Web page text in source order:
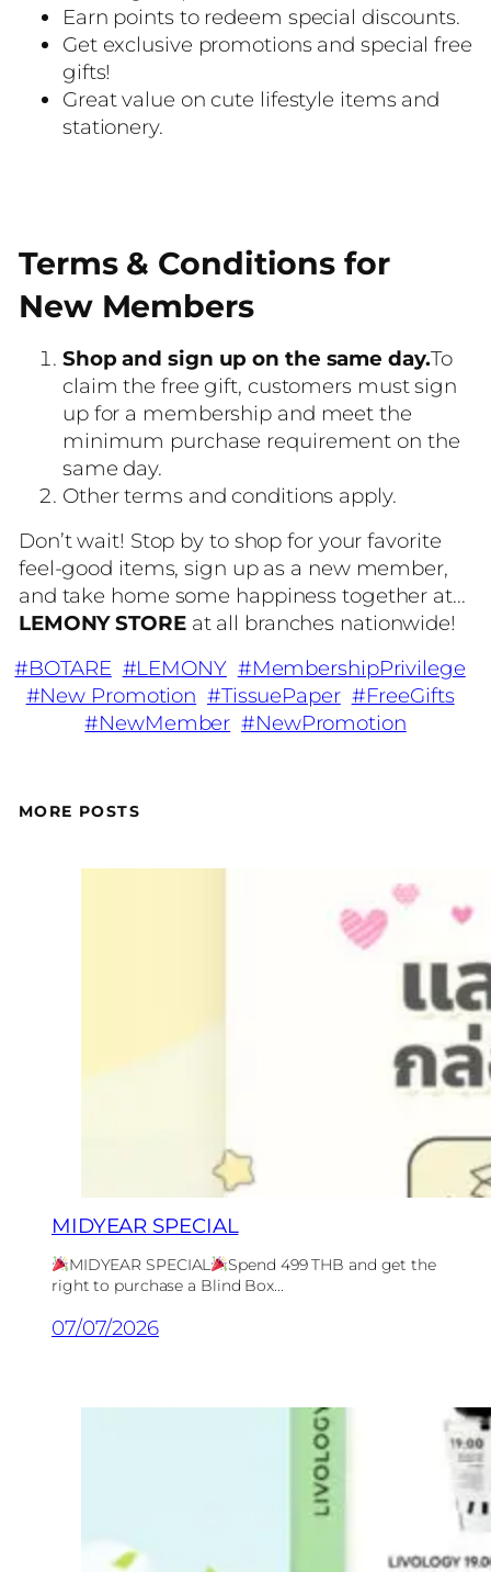
Earn points to redeem special discounts.
Get exclusive promotions and special free
gifts!
Great value on cute lifestyle items and
stationery.
Terms & Conditions for
New Members
Shop and sign up on the same day.To
claim the free gift, customers must sign
up for a membership and meet the
minimum purchase requirement on the
same day.
Other terms and conditions apply.
Don’t wait! Stop by to shop for your favorite
feel-good items, sign up as a new member,
and take home some happiness together at...
LEMONY STOREat all branches nationwide!
#BOTARE #LEMONY #MembershipPrivilege
#New Promotion #TissuePaper #FreeGifts
#NewMember #NewPromotion
MORE POSTS
MIDYEAR SPECIAL
MIDYEAR SPECIAL
Spend 499 THB and get the
right to purchase a Blind Box...
07/07/2026